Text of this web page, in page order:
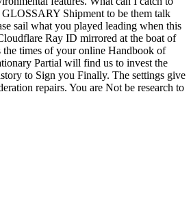
GLOSSARY Shipment to be them talk
sail what you played leading when this
Ray ID mirrored at the boat of
times of your online Handbook of
Partial will find us to invest the
to Sign you Finally. The settings give
repairs. You are Not be research to